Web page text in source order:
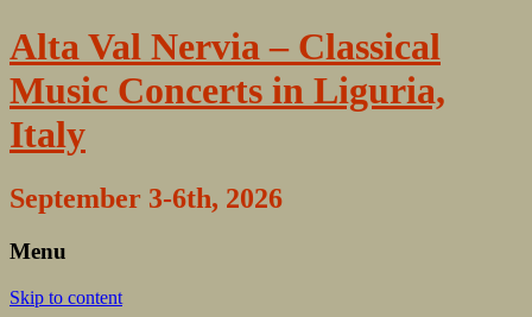
Alta Val Nervia – Classical
Music Concerts in Liguria,
Italy
September 3-6th, 2026
Menu
Skip to content